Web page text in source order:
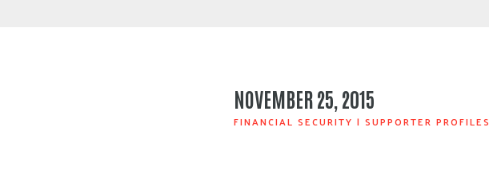
NOVEMBER 25, 2015
FINANCIAL SECURITY | SUPPORTER PROFILES